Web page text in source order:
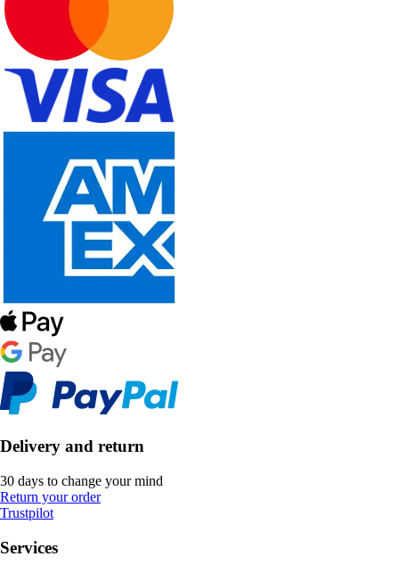
Delivery and return
30 days to change your mind
Return your order
Trustpilot
Services